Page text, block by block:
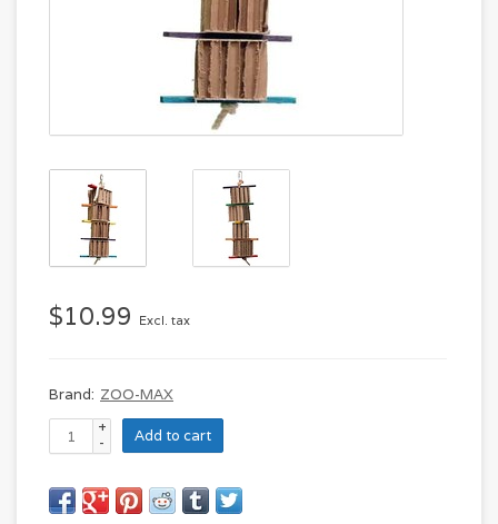
$10.99 Excl. tax
Brand: ZOO-MAX
+
-
Add to cart